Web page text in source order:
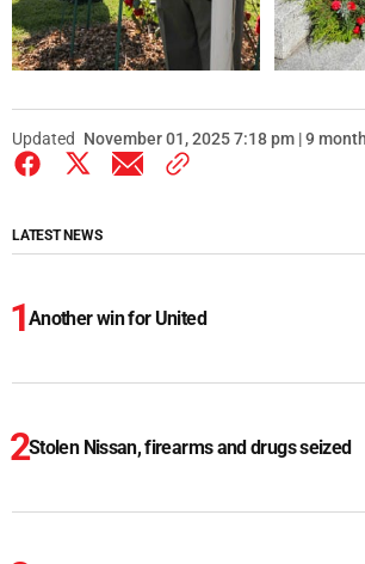
Updated November 01, 2025 7:18 pm | 9
LATEST NEWS
Another win for United
Stolen Nissan, firearms and drugs seized